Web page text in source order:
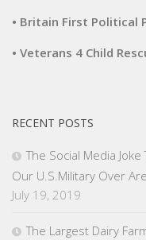
• Britain First Political
• Veterans 4 Child
RECENT POSTS
The Social Media
Our U.S.Military Over
July 19, 2019
The Largest Dairy